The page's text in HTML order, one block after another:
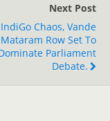
Next Post
IndiGo Chaos, Vande
Mataram Row Set To
Parliament
Debate.